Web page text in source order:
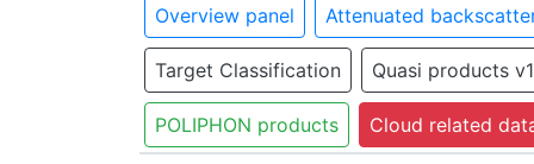
Overview panel Attenuated
Target Classification Quasi products v1
POLIPHON products Cloud related